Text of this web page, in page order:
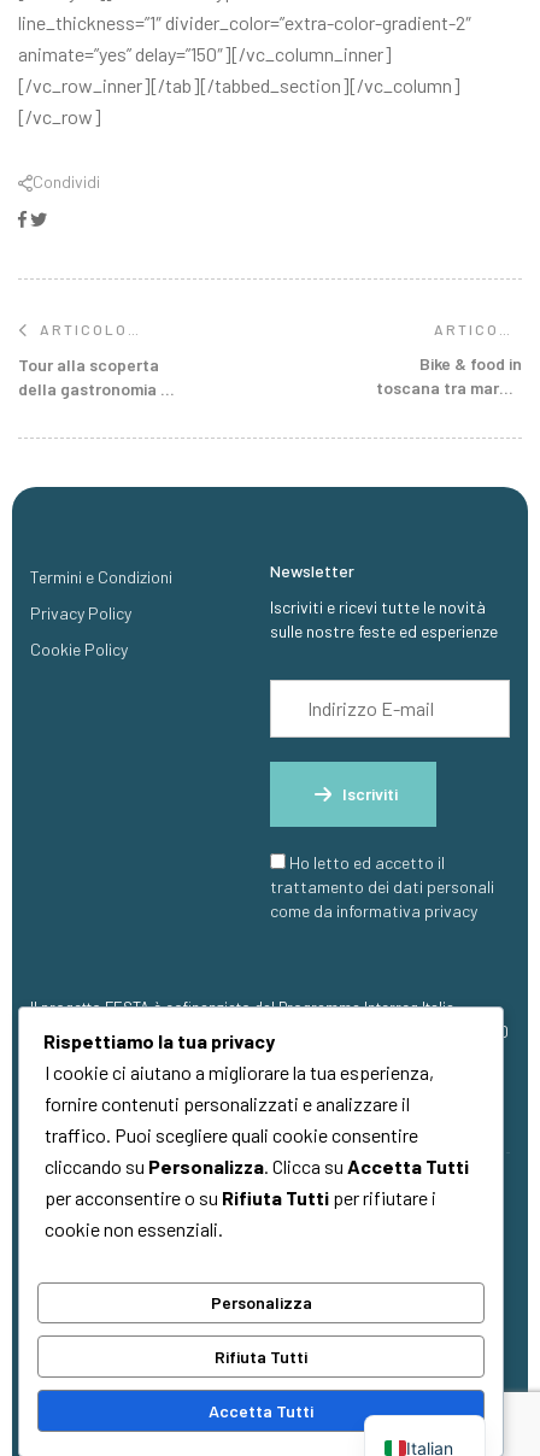
line_thickness=”1″ divider_color=”extra-color-gradient-2″
animate=”yes” delay=”150″][/vc_column_inner]
[/vc_row_inner][/tab][/tabbed_section][/vc_column]
[/vc_row]
Condividi
Facebook
Twitter
ARTICOLO
PRECEDENTE
Tour alla scoperta
della gastronomia e
Sardegna centrale
ARTICOLO
SUCCESSIVO
Bike & food in
toscana tra mare e
Termini e Condizioni
Privacy Policy
Cookie Policy
Newsletter
Iscriviti e ricevi tutte le novità
sulle nostre feste ed esperienze
Iscriviti
Ho letto ed accetto il
trattamento dei dati personali
come da informativa privacy
Il progetto FESTA è cofinanziato dal Programma Interreg Italia-
Francia Marittimo 2021 – 2027, con finanziamento pari a €1.273.304,00
(FESR).
Copyright © 2026
diritti riservati
La cooperazione al cuore del
Mediterraneo
La coopération au cœur de la
Méditerranée
Rispettiamo la tua privacy
I cookie ci aiutano a migliorare la tua esperienza,
fornire contenuti personalizzati e analizzare il
traffico. Puoi scegliere quali cookie consentire
cliccando su Personalizza . Clicca su Accetta Tutti
per acconsentire o su Rifiuta Tutti per rifiutare i
cookie non essenziali.
Personalizza
Rifiuta Tutti
Accetta Tutti
Italian